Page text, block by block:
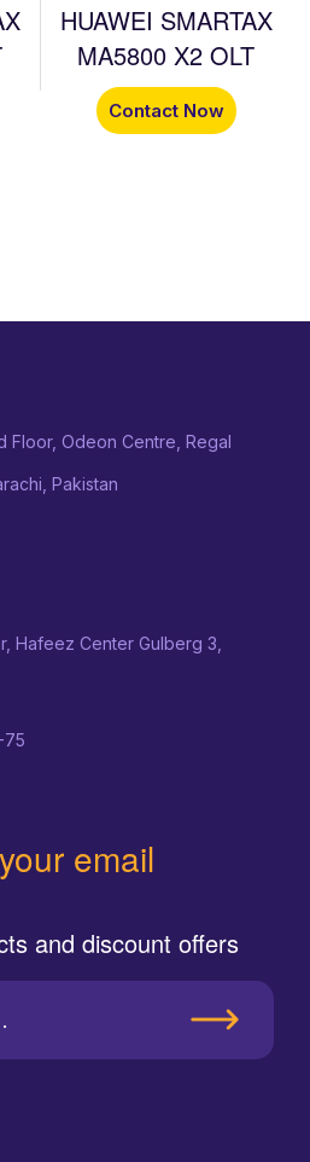
HUAWEI SMARTAX
MA5800 X2 OLT
Contact Now
Floor, Odeon Centre, Regal
Pakistan
Hafeez Center Gulberg 3,
75
email
and discount offers